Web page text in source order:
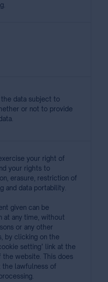
the data subject to
or not to provide
your right of
your rights to
erasure, restriction of
and data portability.
given can be
at any time, without
or any other
by clicking on the
setting’ link at the
the website. This does
the lawfulness of